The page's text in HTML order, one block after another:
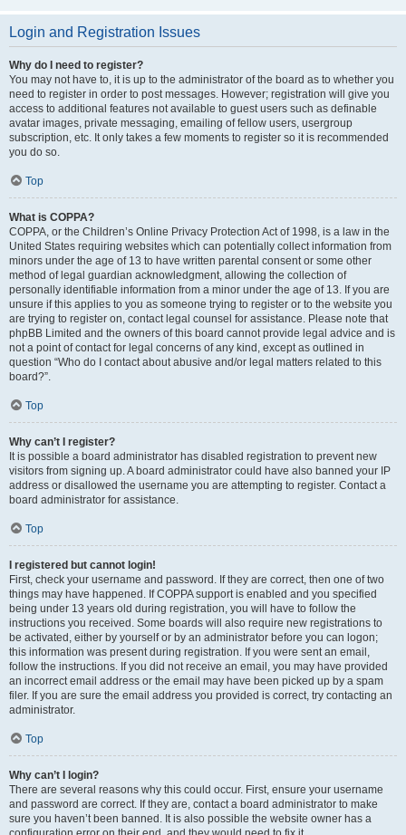
Login and Registration Issues
Why do I need to register?
You may not have to, it is up to the administrator of the board as to whether you
need to register in order to post messages. However; registration will give you
access to additional features not available to guest users such as definable
avatar images, private messaging, emailing of fellow users, usergroup
subscription, etc. It only takes a few moments to register so it is recommended
you do so.
Top
What is COPPA?
COPPA, or the Children’s Online Privacy Protection Act of 1998, is a law in the
United States requiring websites which can potentially collect information from
minors under the age of 13 to have written parental consent or some other
method of legal guardian acknowledgment, allowing the collection of
personally identifiable information from a minor under the age of 13. If you are
unsure if this applies to you as someone trying to register or to the website you
are trying to register on, contact legal counsel for assistance. Please note that
phpBB Limited and the owners of this board cannot provide legal advice and is
not a point of contact for legal concerns of any kind, except as outlined in
question “Who do I contact about abusive and/or legal matters related to this
board?”.
Top
Why can’t I register?
It is possible a board administrator has disabled registration to prevent new
visitors from signing up. A board administrator could have also banned your IP
address or disallowed the username you are attempting to register. Contact a
board administrator for assistance.
Top
I registered but cannot login!
First, check your username and password. If they are correct, then one of two
things may have happened. If COPPA support is enabled and you specified
being under 13 years old during registration, you will have to follow the
instructions you received. Some boards will also require new registrations to
be activated, either by yourself or by an administrator before you can logon;
this information was present during registration. If you were sent an email,
follow the instructions. If you did not receive an email, you may have provided
an incorrect email address or the email may have been picked up by a spam
filer. If you are sure the email address you provided is correct, try contacting an
administrator.
Top
Why can’t I login?
There are several reasons why this could occur. First, ensure your username
and password are correct. If they are, contact a board administrator to make
sure you haven’t been banned. It is also possible the website owner has a